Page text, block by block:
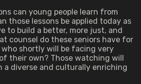
can young people learn from
those lessons be applied today as
to build a better, more just, and
counsel do these seniors have for
shortly will be facing very
their own? Those watching will
a diverse and culturally enriching